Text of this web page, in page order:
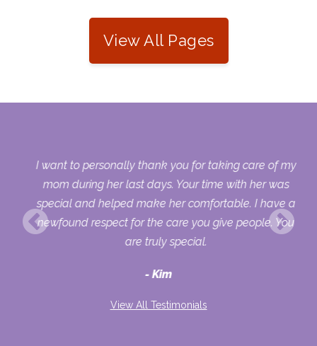
View All Pages
I want to personally thank you for taking care of my
mom during her last days. Your time with her was
special and helped make her comfortable. I have a
newfound respect for the care you give people. You
are truly special.
Kim
View All Testimonials